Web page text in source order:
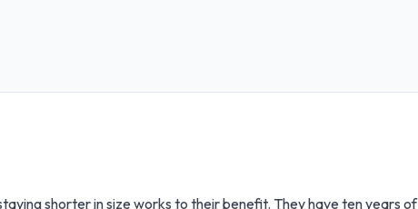
shorter in size works to their benefit. They have ten years of